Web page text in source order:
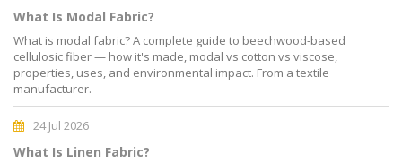
What Is Modal Fabric?
What is modal fabric? A complete guide to beechwood-based
cellulosic fiber — how it's made, modal vs cotton vs viscose,
properties, uses, and environmental impact. From a textile
manufacturer.
24 Jul 2026
What Is Linen Fabric?